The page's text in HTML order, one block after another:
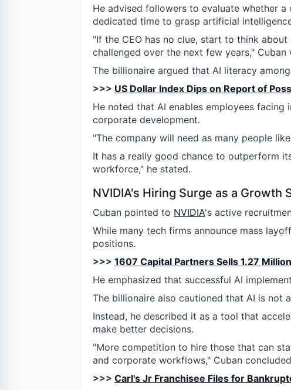
He advised followers to evaluate whether
dedicated time to grasp artificial
"If the CEO has no clue, start to think
challenged over the next few years," Cuban
The billionaire argued that AI literacy
>>> US Dollar Index Dips on Report of
He noted that AI enables employees
corporate development.
"The company will need as many people
It has a really good chance to outperform
workforce," he stated.
NVIDIA's Hiring Surge as a Growth
Cuban pointed to NVIDIA's active
While many tech firms announce mass
positions.
>>> 1607 Capital Partners Sells 1.27
He emphasized that successful AI
The billionaire also cautioned that AI is not
Instead, he described it as a tool that
make better decisions.
"More competition to hire those that can
and corporate workflows," Cuban
>>> Carl's Jr Franchisee Files for